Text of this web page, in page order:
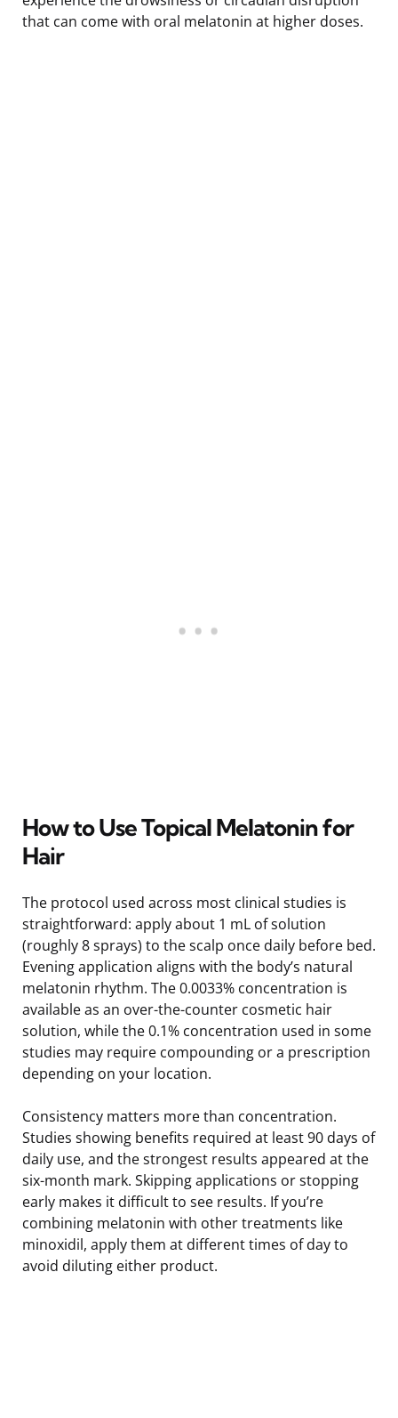
that can come with oral melatonin at higher doses.
How to Use Topical Melatonin for
Hair
The protocol used across most clinical studies is
straightforward: apply about 1 mL of solution
(roughly 8 sprays) to the scalp once daily before bed.
Evening application aligns with the body’s natural
melatonin rhythm. The 0.0033% concentration is
available as an over-the-counter cosmetic hair
solution, while the 0.1% concentration used in some
studies may require compounding or a prescription
depending on your location.
Consistency matters more than concentration.
Studies showing benefits required at least 90 days of
daily use, and the strongest results appeared at the
six-month mark. Skipping applications or stopping
early makes it difficult to see results. If you’re
combining melatonin with other treatments like
minoxidil, apply them at different times of day to
avoid diluting either product.